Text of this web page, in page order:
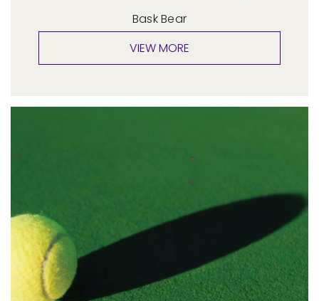
Bask Bear